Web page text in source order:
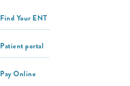
Find Your ENT
Patient portal
Pay Online